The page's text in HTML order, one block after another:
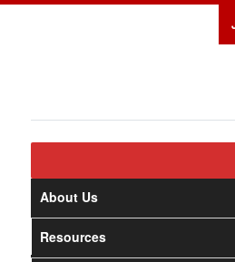
About Us
Resources